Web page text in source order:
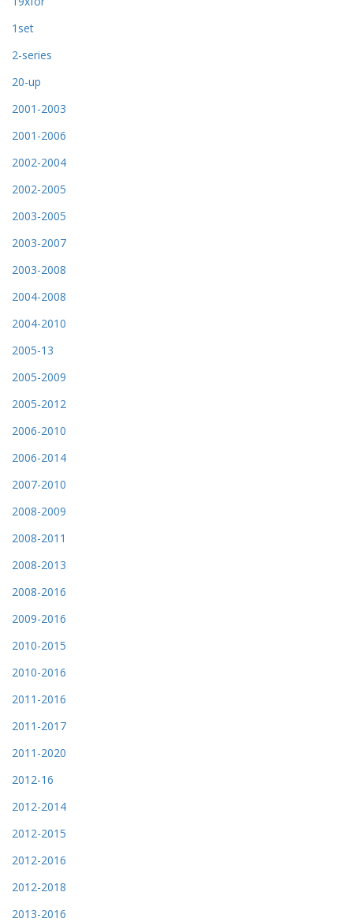
1set
2-series
20-up
2001-2003
2001-2006
2002-2004
2002-2005
2003-2005
2003-2007
2003-2008
2004-2008
2004-2010
2005-13
2005-2009
2005-2012
2006-2010
2006-2014
2007-2010
2008-2009
2008-2011
2008-2013
2008-2016
2009-2016
2010-2015
2010-2016
2011-2016
2011-2017
2011-2020
2012-16
2012-2014
2012-2015
2012-2016
2012-2018
2013-2016